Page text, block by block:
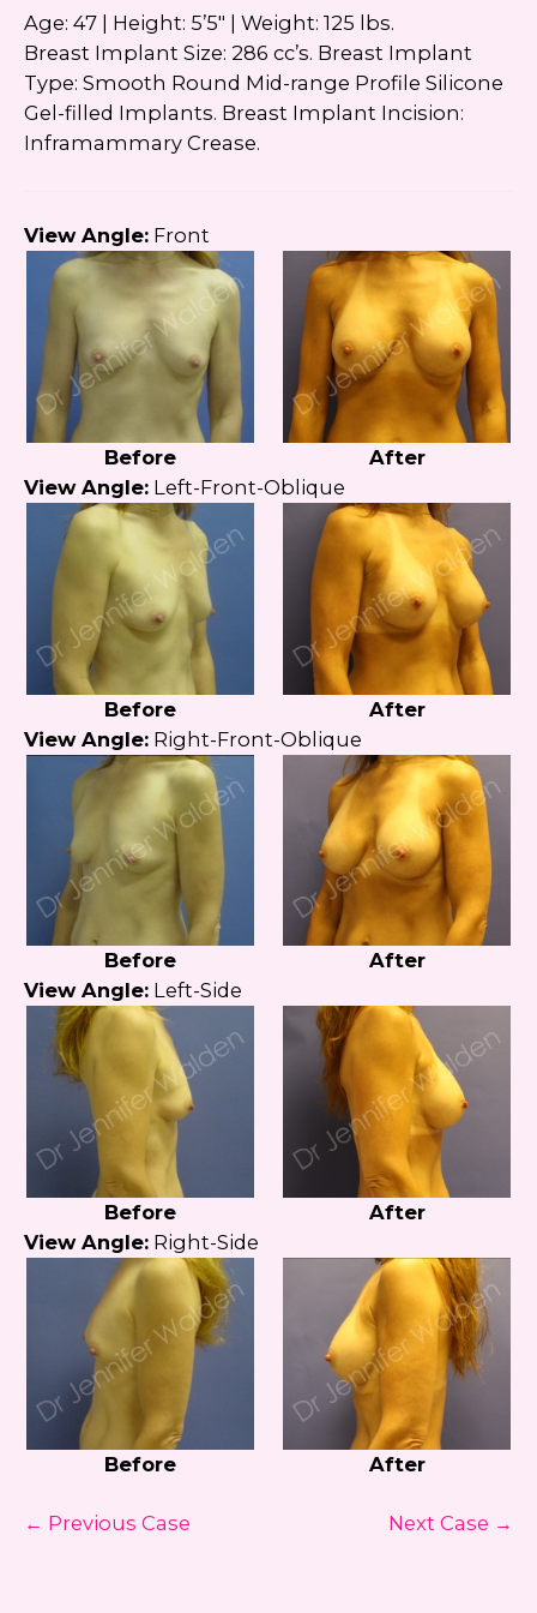
Google Privacy Policy andTerms of Service
apply.
Age: 47 | Height: 5’5″ | Weight: 125 lbs.
Breast Implant Size: 286 cc’s. Breast Implant
Type: Smooth Round Mid-range Profile Silicone
Gel-filled Implants. Breast Implant Incision:
Inframammary Crease.
View Angle: Front
Before
After
View Angle: Left-Front-Oblique
Before
After
View Angle: Right-Front-Oblique
Before
After
View Angle: Left-Side
Before
After
View Angle: Right-Side
Before After
← Previous Case Next Case →